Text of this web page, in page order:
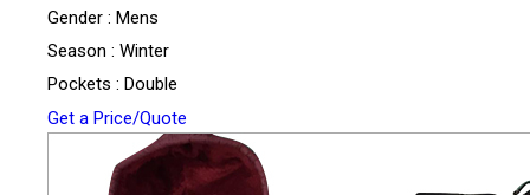
Gender : Mens
Season : Winter
Pockets : Double
Get a Price/Quote